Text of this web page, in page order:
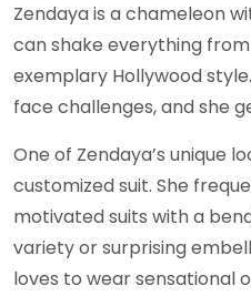
Zendaya is a chameleon
can shake everything
exemplary Hollywood
face challenges, and she
One of Zendaya’s unique
customized suit. She
motivated suits with a
variety or surprising
loves to wear sensational